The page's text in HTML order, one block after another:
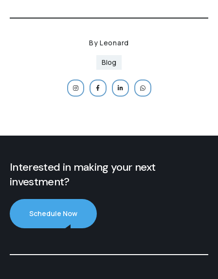
ByLeonard
Blog
Interested in making your next
investment?
Schedule Now